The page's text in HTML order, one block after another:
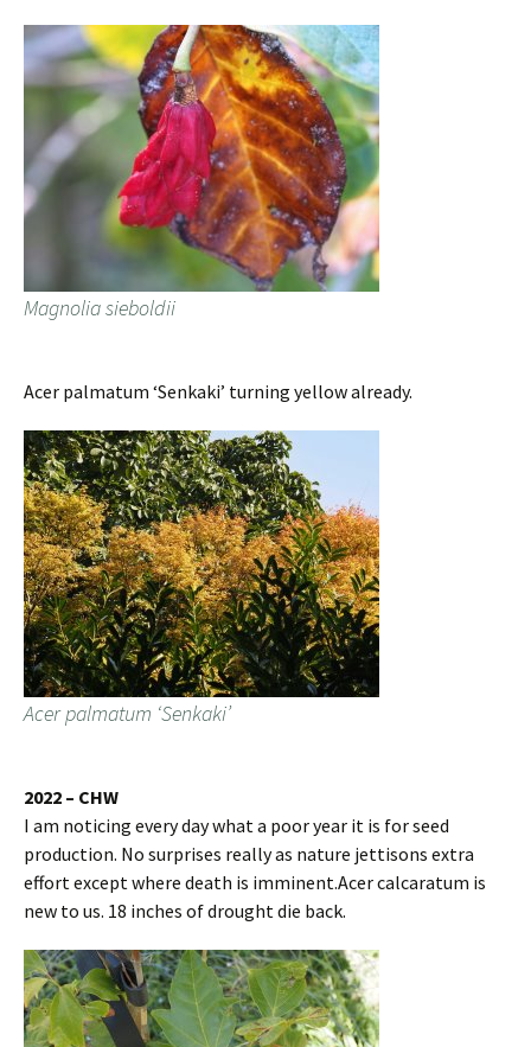
Magnolia sieboldii
Acer palmatum ‘Senkaki’ turning yellow already.
Acer palmatum ‘Senkaki’
2022 – CHW
I am noticing every day what a poor year it is for seed
production. No surprises really as nature jettisons extra
effort except where death is imminent.Acer calcaratum is
new to us. 18 inches of drought die back.